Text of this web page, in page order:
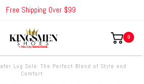
Free Shipping Over $99
0
Lug Sole: The Perfect Blend of Style and
Comfort